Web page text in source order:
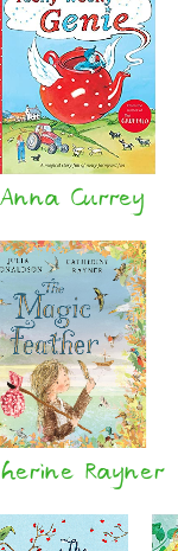
Anna Currey
Rayner